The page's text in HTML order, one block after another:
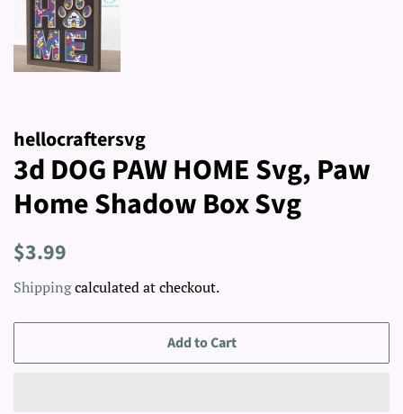
hellocraftersvg
3d DOG PAW HOME Svg, Paw
Home Shadow Box Svg
Regular
$3.99
Shippingcalculated at checkout.
Add to Cart